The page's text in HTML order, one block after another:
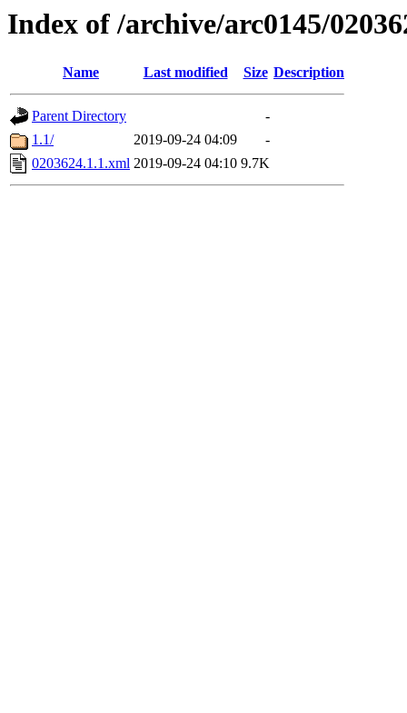
Index of /archive/arc0145/
Name Last modified Size Description
Parent Directory
-
1.1/
2019-09-24 04:09
-
0203624.1.1.xml 2019-09-24 04:10 9.7K